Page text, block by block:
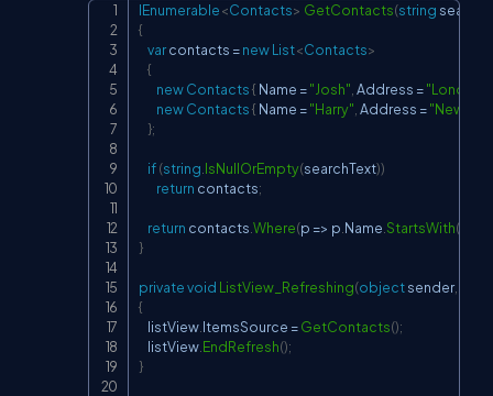
IEnumerable<Contacts> GetContacts(string
{
var contacts =newList<Contacts>
{
newContacts{ Name ="Josh", Address ="London"
newContacts{ Name ="Harry", Address ="New
};
if(string.IsNullOrEmpty(searchText))
return contacts;
return contacts.Where(p => p.Name.StartsWith(
}
privatevoid ListView_Refreshing(object sender,
{
    listView
.ItemsSource =GetContacts();
    listView
.EndRefresh();
}
Copy